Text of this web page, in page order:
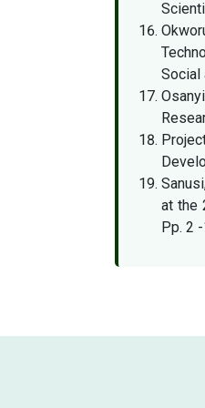
Social
at the
Pp. 2